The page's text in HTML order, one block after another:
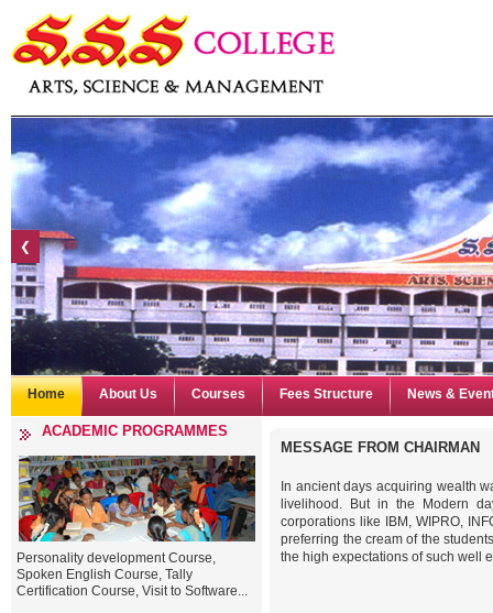
❮
Home About Us Courses Fees Structure News &
ACADEMIC PROGRAMMES
Personality development Course,
Spoken English Course, Tally
Certification Course, Visit to Software...
MESSAGE FROMCHAIRMAN
In ancient days acquiring wealth
livelihood. But in the Modern
corporations like IBM, WIPRO,
preferring the cream of the
the high expectations of such well